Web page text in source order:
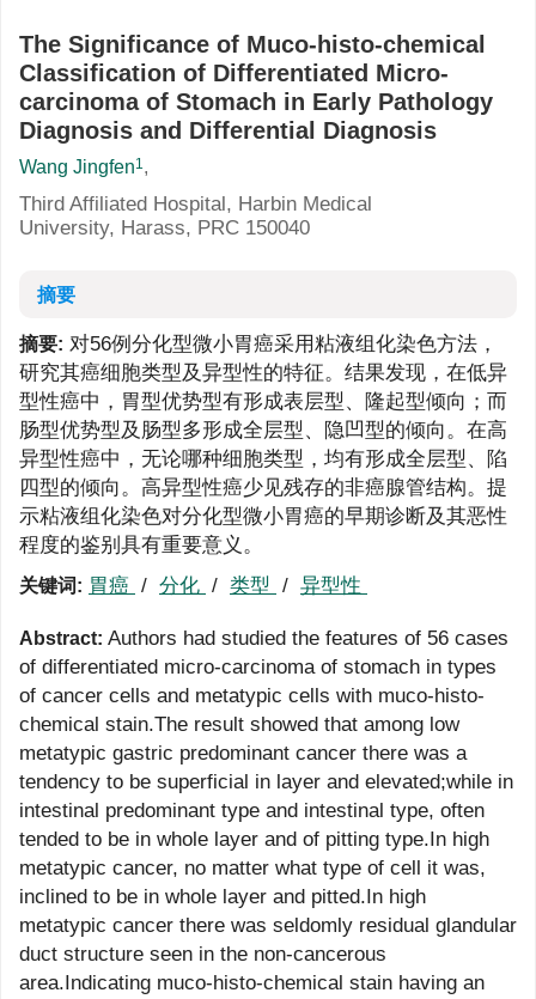
The Significance of Muco-histo-chemical
Classification of Differentiated Micro-
carcinoma of Stomach in Early Pathology
Diagnosis and Differential Diagnosis
Wang Jingfen1,
Third Affiliated Hospital, Harbin Medical
University, Harass, PRC 150040
摘要
摘要: 对56例分化型微小胃癌采用粘液组化染色方法，
研究其癌细胞类型及异型性的特征。结果发现，在低异
型性癌中，胃型优势型有形成表层型、隆起型倾向；而
肠型优势型及肠型多形成全层型、隐凹型的倾向。在高
异型性癌中，无论哪种细胞类型，均有形成全层型、陷
四型的倾向。高异型性癌少见残存的非癌腺管结构。提
示粘液组化染色对分化型微小胃癌的早期诊断及其恶性
程度的鉴别具有重要意义。
关键词: 胃癌 / 分化 / 类型 / 异型性
Abstract: Authors had studied the features of 56 cases
of differentiated micro-carcinoma of stomach in types
of cancer cells and metatypic cells with muco-histo-
chemical stain.The result showed that among low
metatypic gastric predominant cancer there was a
tendency to be superficial in layer and elevated;while in
intestinal predominant type and intestinal type, often
tended to be in whole layer and of pitting type.In high
metatypic cancer, no matter what type of cell it was,
inclined to be in whole layer and pitted.In high
metatypic cancer there was seldomly residual glandular
duct structure seen in the non-cancerous
area.Indicating muco-histo-chemical stain having an